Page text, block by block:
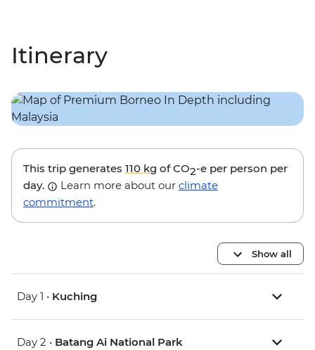
Itinerary
This trip generates 110 kg of CO2-e per person per
day.
Learn more about our climate
commitment.
Show all
Day 1 • Kuching
Day 2 • Batang Ai National Park